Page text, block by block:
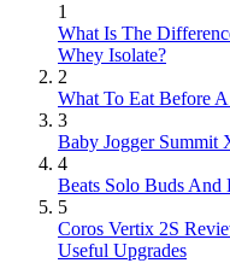
1
What Is The
Whey Isolate?
2
What To Eat Before
3
Baby Jogger Summit
4
Beats Solo Buds And
5
Coros Vertix 2S
Useful Upgrades